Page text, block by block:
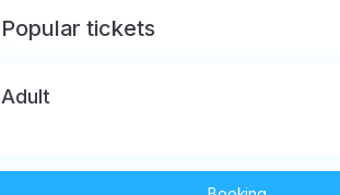
Popular tickets
Adult